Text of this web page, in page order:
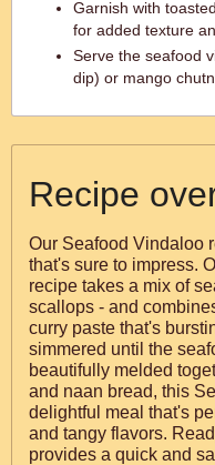
Garnish with
for added texture
Serve the seafood
dip) or mango
Recipe
Our Seafood Vindaloo
that's sure to impress.
recipe takes a mix of
scallops - and
curry paste that's
simmered until the
beautifully melded
and naan bread, this
delightful meal that's
and tangy flavors.
provides a quick and